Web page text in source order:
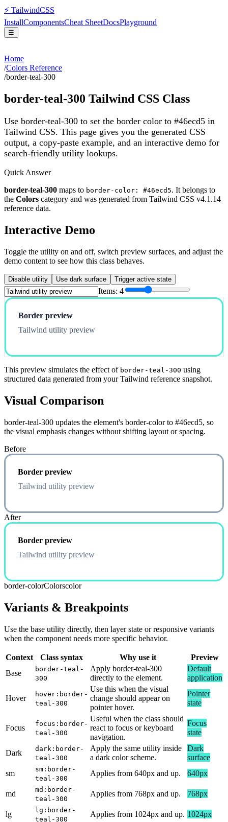
⚡ TailwindCSS
InstallComponentsCheat SheetDocsPlayground
☰
Home
/Colors Reference
/border-teal-300
border-teal-300 Tailwind CSS Class
Use border-teal-300 to set the border color to #46ecd5 in
Tailwind CSS. This page gives you the generated CSS
output, a copy-paste example, and an interactive demo for
search-friendly utility lookups.
Quick Answer
border-teal-300 maps to border-color: #46ecd5. It belongs to
the Colors category and was generated from Tailwind CSS v4.1.14
reference data.
Interactive Demo
Toggle the utility on and off, switch preview surfaces, and adjust the
demo content to see how this class behaves.
Disable utility Use dark surface Trigger active state
Items: 4
Border preview
Tailwind utility preview
This preview simulates the effect of border-teal-300 using
structured data generated from your Tailwind reference snapshot.
Visual Comparison
border-teal-300 updates the element's border-color to #46ecd5, so
the visual emphasis changes without shifting layout or spacing.
Before
Border preview
Tailwind utility preview
After
Border preview
Tailwind utility preview
border-colorColorscolor
Variants & Breakpoints
Use the base utility directly, then layer state or responsive variants
when the component needs more specific behavior.
Context Class syntax Why use it
Preview
Base
border-teal-
300
Apply border-teal-300
directly to the element.
Default
application
Hover
hover:border-
teal-300
Use this when the visual
change should appear on
pointer hover.
Pointer
state
Focus
focus:border-
teal-300
Useful when the class should
react to focus or keyboard
navigation.
Focus
state
Dark
dark:border-
teal-300
Apply the same utility inside
a dark color scheme.
Dark
surface
sm
sm:border-
teal-300
Applies from 640px and up. 640px
md
md:border-
teal-300
Applies from 768px and up. 768px
lg
lg:border-
teal-300
Applies from 1024px and up. 1024px